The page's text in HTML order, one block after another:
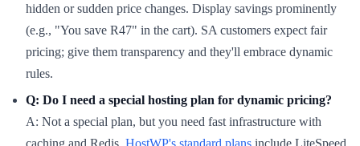
hidden or sudden price changes. Display savings prominently
(e.g., "You save R47" in the cart). SA customers expect fair
pricing; give them transparency and they'll embrace dynamic
rules.
Q: Do I need a special hosting plan for dynamic pricing?
A: Not a special plan, but you need fast infrastructure with